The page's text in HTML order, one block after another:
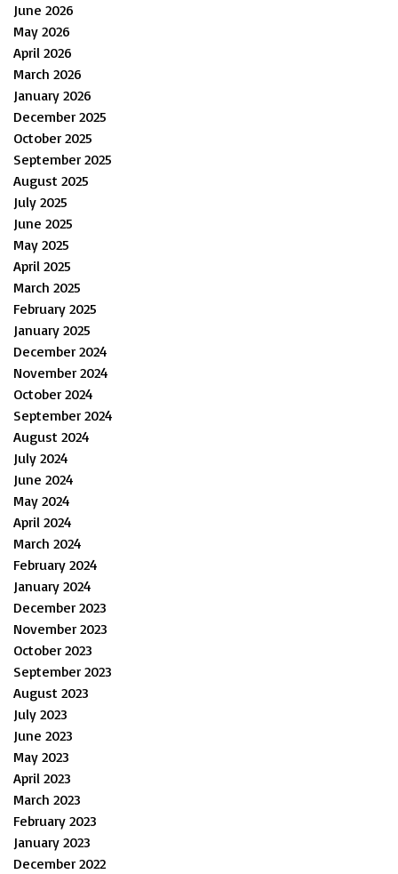
June 2026
May 2026
April 2026
March 2026
January 2026
December 2025
October 2025
September 2025
August 2025
July 2025
June 2025
May 2025
April 2025
March 2025
February 2025
January 2025
December 2024
November 2024
October 2024
September 2024
August 2024
July 2024
June 2024
May 2024
April 2024
March 2024
February 2024
January 2024
December 2023
November 2023
October 2023
September 2023
August 2023
July 2023
June 2023
May 2023
April 2023
March 2023
February 2023
January 2023
December 2022